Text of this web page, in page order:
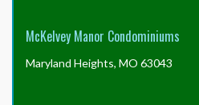
McKelvey Manor Condominiums
Maryland Heights, MO 63043